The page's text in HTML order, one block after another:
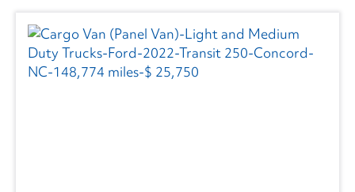
Great Dane (7)
(6)